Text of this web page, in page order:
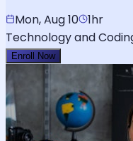
Mon, Aug 10 1hr
Technology and
Enroll Now